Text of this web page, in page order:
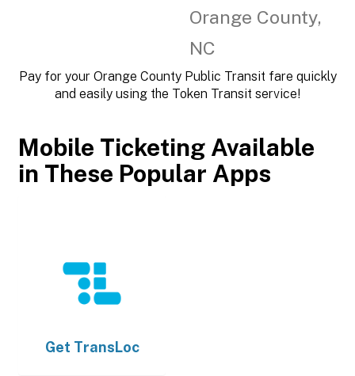
Orange County,
NC
Pay for your Orange County Public Transit fare quickly
and easily using the Token Transit service!
Mobile Ticketing Available
in These Popular Apps
Get TransLoc